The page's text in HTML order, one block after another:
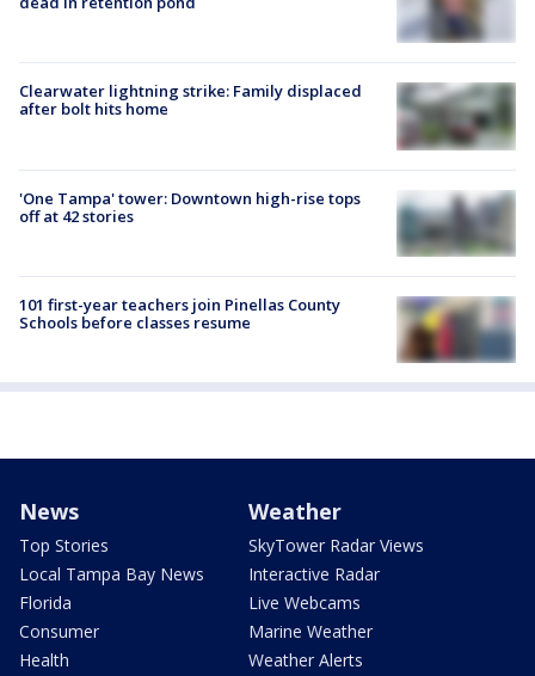
Clearwater lightning strike: Family displaced
after bolt hits home
'One Tampa' tower: Downtown high-rise tops
off at 42 stories
101 first-year teachers join Pinellas County
Schools before classes resume
News
Top Stories
Local Tampa Bay News
Florida
Consumer
Health
Weather
SkyTower Radar Views
Interactive Radar
Live Webcams
Marine Weather
Weather Alerts